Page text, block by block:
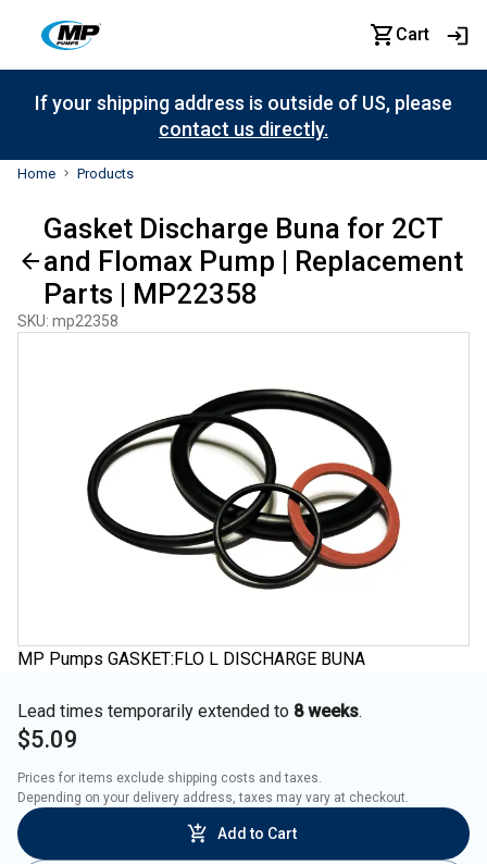
Cart
If your shipping address is outside of US, please
contact us directly.
Home Products
Gasket Discharge Buna for 2CT
and Flomax Pump | Replacement
Parts | MP22358
SKU: mp22358
MP Pumps GASKET:FLO L DISCHARGE BUNA
Lead times temporarily extended to 8 weeks.
$5.09
Prices for items exclude shipping costs and taxes.
Depending on your delivery address, taxes may vary at checkout.
Add to Cart